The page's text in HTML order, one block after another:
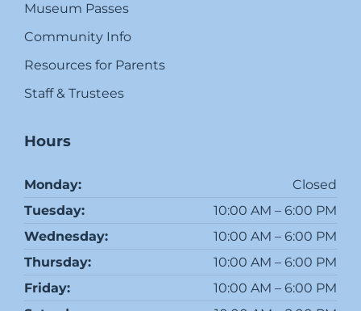
Museum Passes
Community Info
Resources for Parents
Staff & Trustees
Hours
Monday:
Closed
Tuesday:
10:00 AM – 6:00 PM
Wednesday:
10:00 AM – 6:00 PM
Thursday:
10:00 AM – 6:00 PM
Friday:
10:00 AM – 6:00 PM